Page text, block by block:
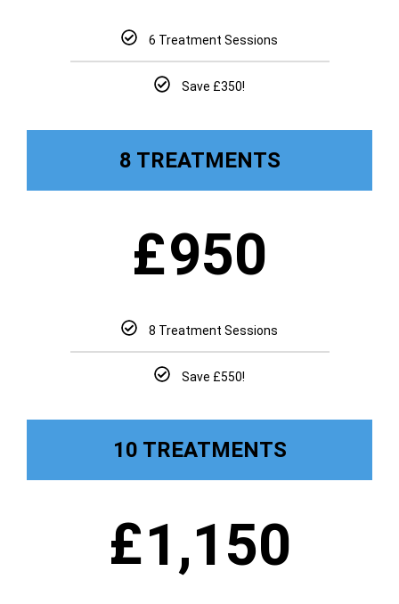
6 Treatment Sessions
Save £350!
8 TREATMENTS
£950
8 Treatment Sessions
Save £550!
10 TREATMENTS
£1,150